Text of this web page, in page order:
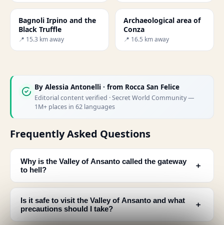
Bagnoli Irpino and the
Black Truffle
📍 15.3 km away
Archaeological area of
Conza
📍 16.5 km away
By Alessia Antonelli · from Rocca San Felice
Editorial content verified · Secret World Community —
1M+ places in 62 languages
Frequently Asked Questions
Why is the Valley of Ansanto called the gateway
to hell?
﹢
Is it safe to visit the Valley of Ansanto and what
precautions should I take?
﹢